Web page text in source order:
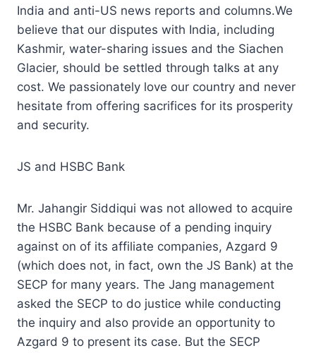
India and anti-US news reports and columns.We
believe that our disputes with India, including
Kashmir, water-sharing issues and the Siachen
Glacier, should be settled through talks at any
cost. We passionately love our country and never
hesitate from offering sacrifices for its prosperity
and security.
JS and HSBC Bank
Mr. Jahangir Siddiqui was not allowed to acquire
the HSBC Bank because of a pending inquiry
against on of its affiliate companies, Azgard 9
(which does not, in fact, own the JS Bank) at the
SECP for many years. The Jang management
asked the SECP to do justice while conducting
the inquiry and also provide an opportunity to
Azgard 9 to present its case. But the SECP